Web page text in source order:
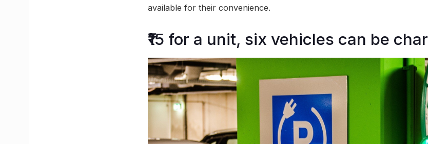
available for their convenience.
₹15 for a unit, six vehicles can be